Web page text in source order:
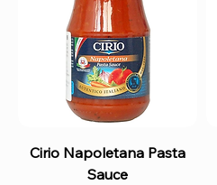
Cirio Napoletana Pasta
Sauce